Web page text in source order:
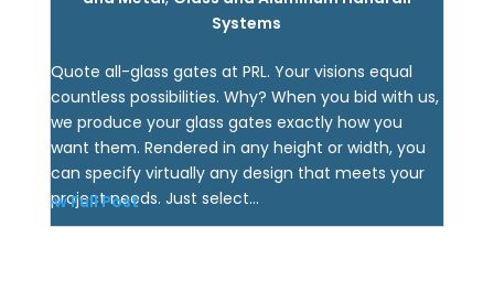
Systems
Quote all-glass gates at PRL. Your visions equal
countless possibilities. Why? When you bid with us,
we produce your glass gates exactly how you
want them. Rendered in any height or width, you
can specify virtually any design that meets your
project needs. Just select...
View Full Post